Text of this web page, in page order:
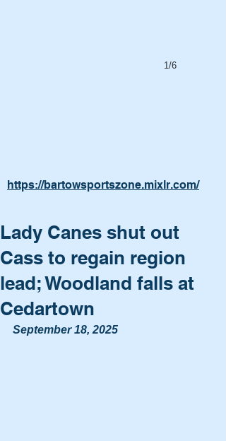
1/6
https://bartowsportszone.mixlr.com/
Lady Canes shut out
Cass to regain region
lead; Woodland falls at
Cedartown
September 18, 2025